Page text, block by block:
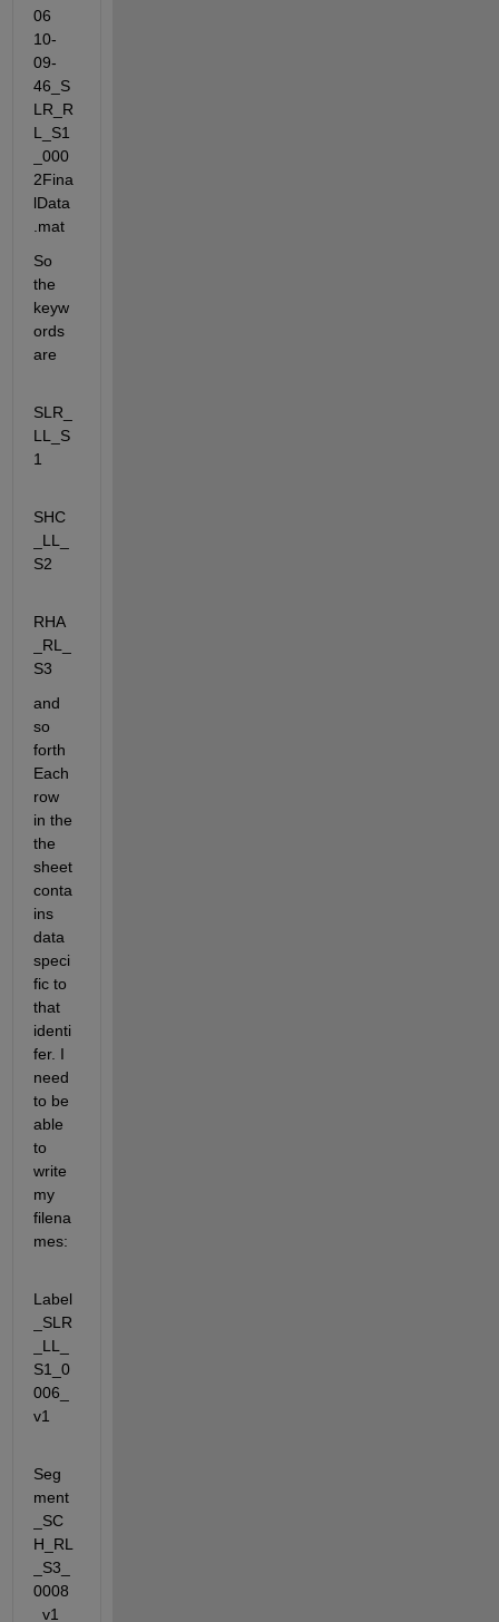
06
10-
09-
46_S
LR_R
L_S1
_000
2Fina
lData
.mat
So
the
keyw
ords
are
SLR_
LL_S
1
SHC
_LL_
S2
RHA
_RL_
S3
and
so
forth
Each
row
in the
the
sheet
conta
ins
data
speci
fic to
that
identi
fer. I
need
to be
able
to
write
my
filena
mes:
Label
_SLR
_LL_
S1_0
006_
v1
Seg
ment
_SC
H_RL
_S3_
0008
_v1